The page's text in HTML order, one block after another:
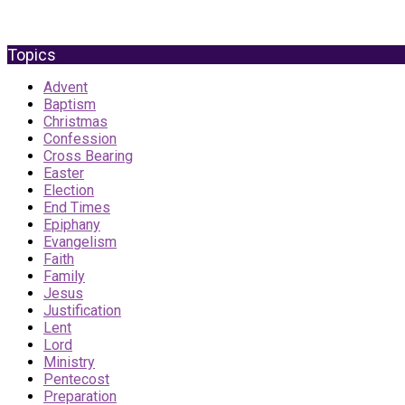
Topics
Advent
Baptism
Christmas
Confession
Cross Bearing
Easter
Election
End Times
Epiphany
Evangelism
Faith
Family
Jesus
Justification
Lent
Lord
Ministry
Pentecost
Preparation